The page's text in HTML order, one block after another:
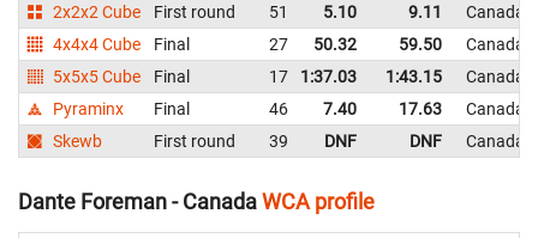
2x2x2 Cube
First round 51 5.10 9.11
Canada
4x4x4 Cube
Final 27 50.32 59.50
Canada
5x5x5 Cube
Final 17 1:37.03 1:43.15
Canada
Pyraminx
Final 46 7.40 17.63
Canada
Skewb
First round 39 DNF DNF Canada
Dante Foreman - CanadaWCA profile